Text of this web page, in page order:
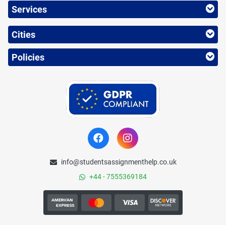
Services
Cities
Policies
info@studentsassignmenthelp.co.uk
+44 - 7555369184